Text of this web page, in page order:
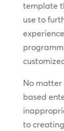
template
use to
No matter
based
to